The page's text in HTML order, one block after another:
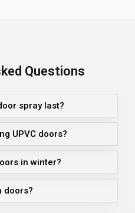
Questions
spray last?
UPVC doors?
in winter?
doors?